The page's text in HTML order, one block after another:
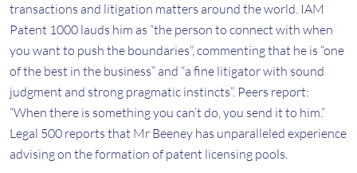
transactions and litigation matters around the world. IAM
Patent 1000 lauds him as “the person to connect with when
you want to push the boundaries”, commenting that he is “one
of the best in the business” and “a fine litigator with sound
judgment and strong pragmatic instincts”. Peers report:
“When there is something you can’t do, you send it to him.”
Legal 500 reports that Mr Beeney has unparalleled experience
advising on the formation of patent licensing pools.